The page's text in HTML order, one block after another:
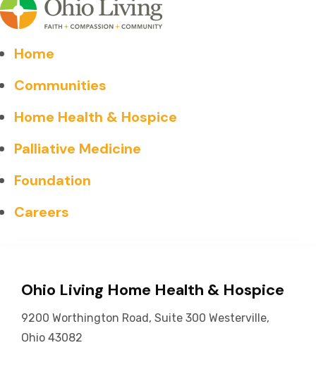
Home
Communities
Home Health & Hospice
Palliative Medicine
Foundation
Careers
Ohio Living Home Health & Hospice
9200 Worthington Road, Suite 300 Westerville,
Ohio 43082